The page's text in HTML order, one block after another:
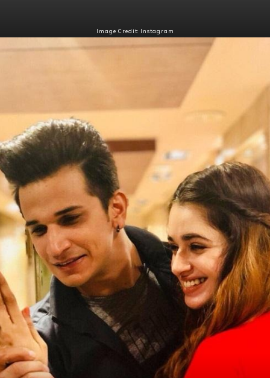
Image Credit: Instagram